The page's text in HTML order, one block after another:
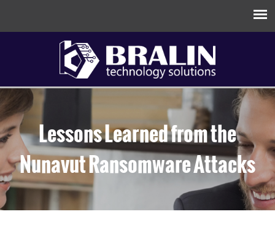
Lessons Learned from the
Nunavut Ransomware Attacks